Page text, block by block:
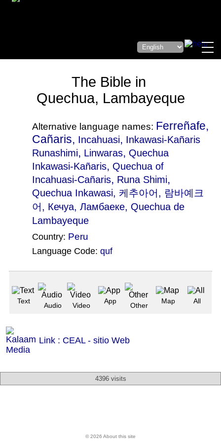
The Bible in
Quechua, Lambayeque
Alternative language names: Ferreñafe,
Cañaris, Incahuasi, Inkawasi-Kañaris
Runashimi, Linwaras, Quechua
Inkawasi-Kañaris, Quechua of
Incahuasi-Cañaris, Runa Shimi,
Quechua Inkawasi, 케추아어, 람바예크
어, Кечуа, Ламбаеке, Quechua de
Lambayeque
Country: Peru
Language Code: quf
Text
Audio Video
App
Other
Map All
Link : CEAL - sitio Web
4396 visits
© 2026 About this site